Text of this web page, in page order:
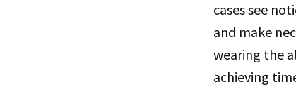
cases see
and make
wearing the
achieving